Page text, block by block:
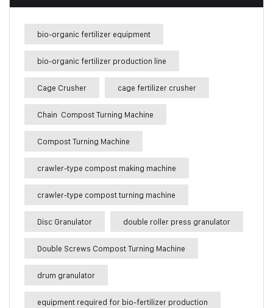
bio-organic fertilizer equipment
bio-organic fertilizer production line
Cage Crusher cage fertilizer crusher
Chain Compost Turning Machine
Compost Turning Machine
crawler-type compost making machine
crawler-type compost turning machine
Disc Granulator double roller press granulator
Double Screws Compost Turning Machine
drum granulator
equipment required for bio-fertilizer production